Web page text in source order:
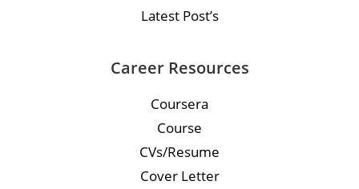
Latest Post’s
Career Resources
Coursera
Course
CVs/Resume
Cover Letter